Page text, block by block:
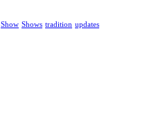
Show Shows tradition updates